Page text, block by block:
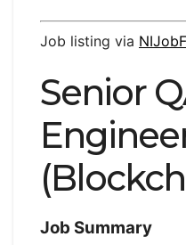
Job listing via
Senior
Job Summary